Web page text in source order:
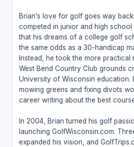
Brian’s love for golf goes way
competed in junior and high
that his dreams of a college golf
the same odds as a 30-handicap
Instead, he took the more
West Bend Country Club grounds
University of Wisconsin education.
mowing greens and fixing divots
career writing about the best
In 2004, Brian turned his golf
launching GolfWisconsin.com.
expanded his vision, and